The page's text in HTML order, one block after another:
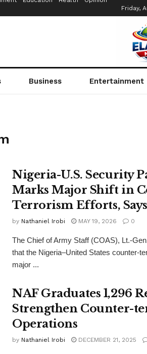
Friday,
Business Entertainment
Nigeria-U.S. Security
Marks Major Shift in
Terrorism Efforts,
by Nathaniel Irobi MAY 19, 2026 0
The Chief of Army Staff (COAS), Lt.-
that the Nigeria–United States counter-
major ...
NAF Graduates 1,296
Strengthen Counter-
Operations
by Nathaniel Irobi DECEMBER 21, 2025